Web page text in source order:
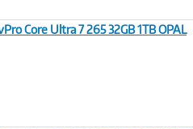
Core Ultra 7 265 32GB 1TB OPAL